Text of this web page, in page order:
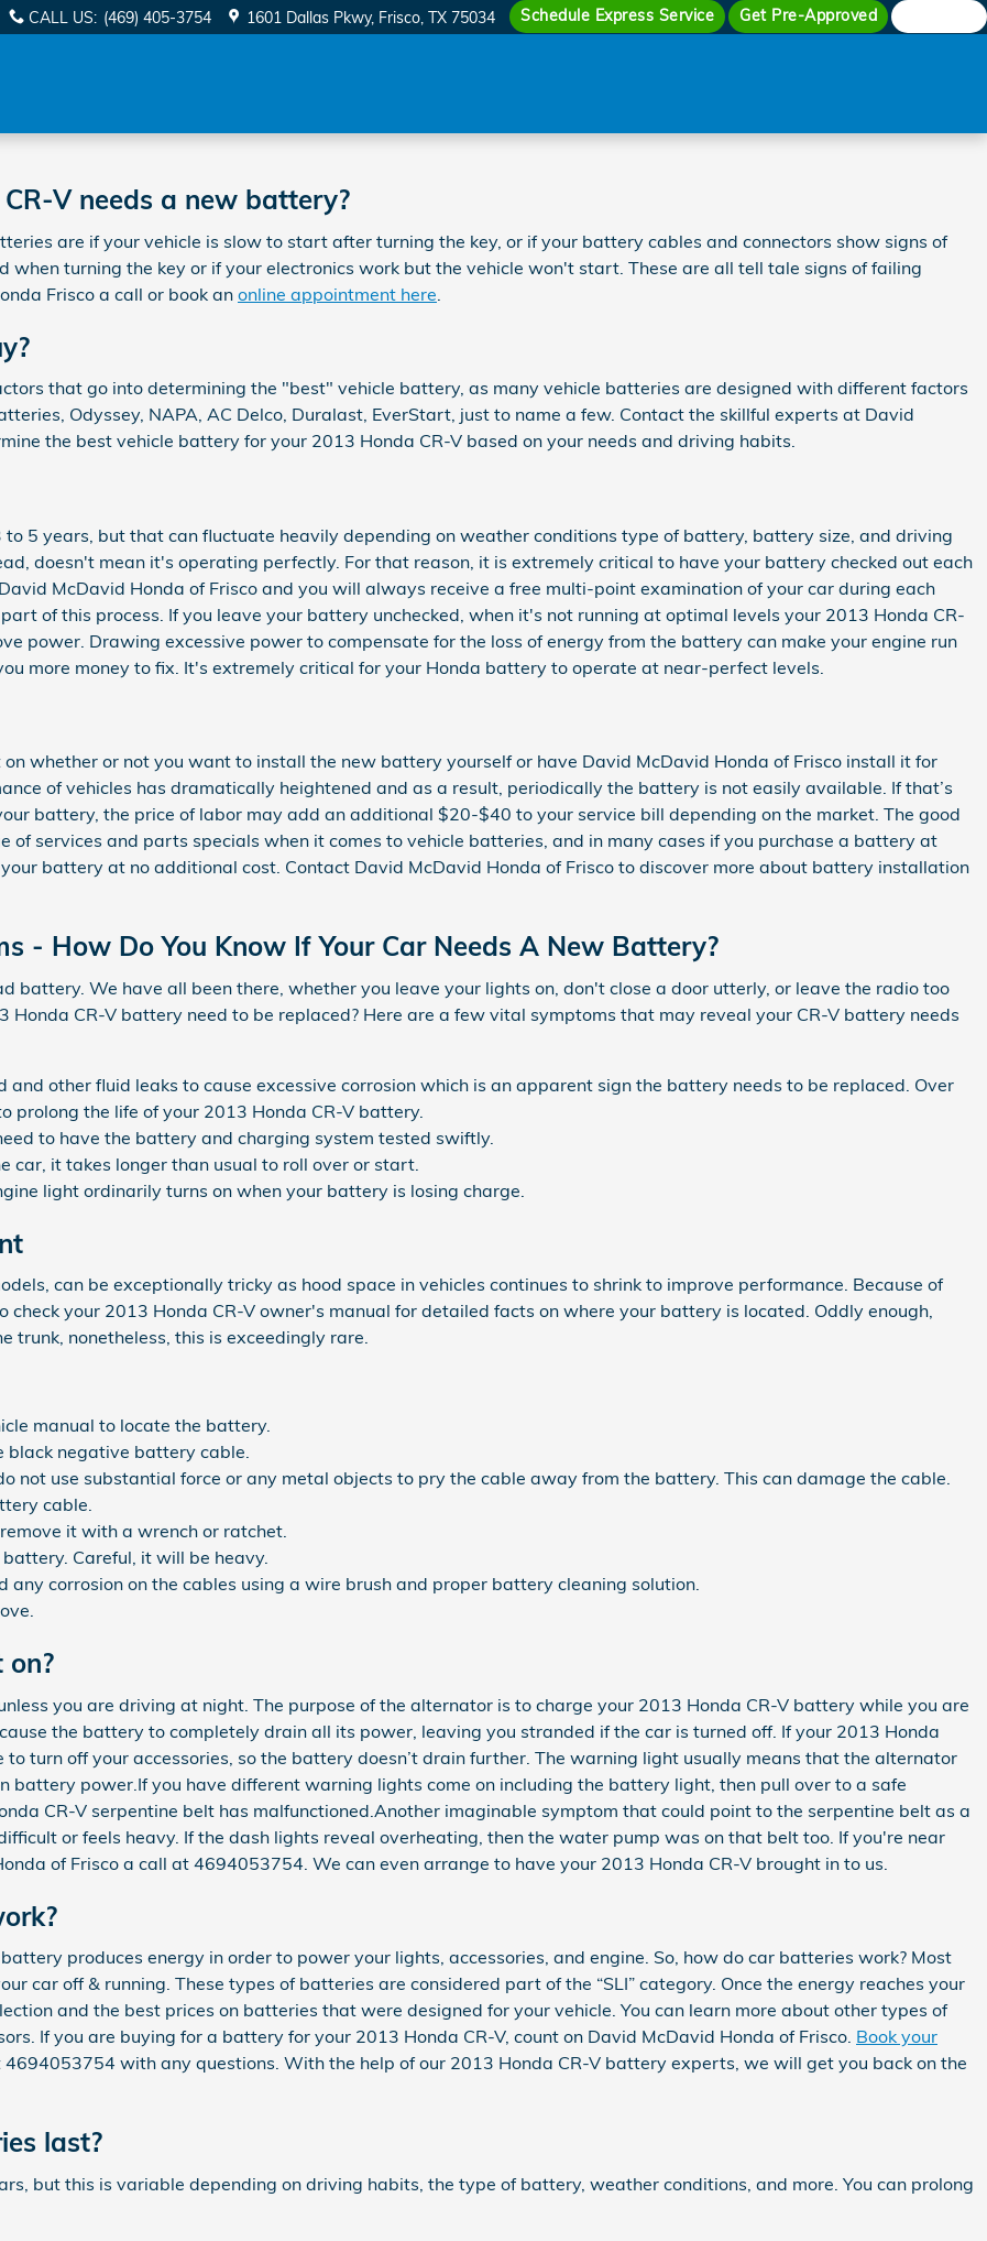
Schedule Express Service Get Pre-Approved
CALL US: (469) 405-3754 1601 Dallas Pkwy Frisco, TX 75034
V needs a new battery?
are if your vehicle is slow to start after turning the key, or if your battery cables and connectors show signs of
when turning the key or if your electronics work but the vehicle won't start. These are all tell tale signs of failing
Frisco a call or book an online appointment here
that go into determining the "best" vehicle battery, as many vehicle batteries are designed with different factors
Odyssey, NAPA, AC Delco, Duralast, EverStart, just to name a few. Contact the skillful experts at David
the best vehicle battery for your 2013 Honda CR-V based on your needs and driving habits.
5 years, but that can fluctuate heavily depending on weather conditions type of battery, battery size, and driving
doesn't mean it's operating perfectly. For that reason, it is extremely critical to have your battery checked out each
McDavid Honda of Frisco and you will always receive a free multi-point examination of your car during each
of this process. If you leave your battery unchecked, when it's not running at optimal levels your 2013 Honda CR-
power. Drawing excessive power to compensate for the loss of energy from the battery can make your engine run
more money to fix. It's extremely critical for your Honda battery to operate at near-perfect levels.
whether or not you want to install the new battery yourself or have David McDavid Honda of Frisco install it for
of vehicles has dramatically heightened and as a result, periodically the battery is not easily available. If that’s
battery, the price of labor may add an additional $20-$40 to your service bill depending on the market. The good
of services and parts specials when it comes to vehicle batteries, and in many cases if you purchase a battery at
battery at no additional cost. Contact David McDavid Honda of Frisco to discover more about battery installation
- How Do You Know If Your Car Needs A New Battery?
battery. We have all been there, whether you leave your lights on, don't close a door utterly, or leave the radio too
Honda CR-V battery need to be replaced? Here are a few vital symptoms that may reveal your CR-V battery needs
other fluid leaks to cause excessive corrosion which is an apparent sign the battery needs to be replaced. Over
prolong the life of your 2013 Honda CR-V battery.
to have the battery and charging system tested swiftly.
it takes longer than usual to roll over or start.
light ordinarily turns on when your battery is losing charge.
can be exceptionally tricky as hood space in vehicles continues to shrink to improve performance. Because of
your 2013 Honda CR-V owner's manual for detailed facts on where your battery is located. Oddly enough,
trunk, nonetheless, this is exceedingly rare.
manual to locate the battery.
black negative battery cable.
not use substantial force or any metal objects to pry the cable away from the battery. This can damage the cable.
cable.
it with a wrench or ratchet.
Careful, it will be heavy.
corrosion on the cables using a wire brush and proper battery cleaning solution.
you are driving at night. The purpose of the alternator is to charge your 2013 Honda CR-V battery while you are
the battery to completely drain all its power, leaving you stranded if the car is turned off. If your 2013 Honda
turn off your accessories, so the battery doesn’t drain further. The warning light usually means that the alternator
battery power.If you have different warning lights come on including the battery light, then pull over to a safe
CR-V serpentine belt has malfunctioned.Another imaginable symptom that could point to the serpentine belt as a
or feels heavy. If the dash lights reveal overheating, then the water pump was on that belt too. If you're near
of Frisco a call at 4694053754. We can even arrange to have your 2013 Honda CR-V brought in to us.
produces energy in order to power your lights, accessories, and engine. So, how do car batteries work? Most
car off & running. These types of batteries are considered part of the “SLI” category. Once the energy reaches your
and the best prices on batteries that were designed for your vehicle. You can learn more about other types of
If you are buying for a battery for your 2013 Honda CR-V, count on David McDavid Honda of Frisco. Book your
with any questions. With the help of our 2013 Honda CR-V battery experts, we will get you back on the
last?
but this is variable depending on driving habits, the type of battery, weather conditions, and more. You can prolong